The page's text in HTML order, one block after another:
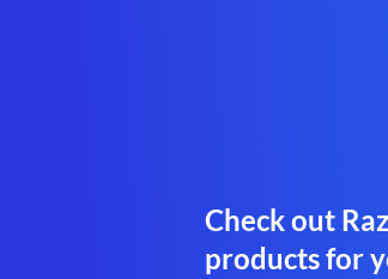
Check out
products for